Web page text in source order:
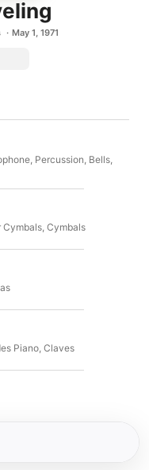
May 1, 1971
, Percussion, Bells,
Cymbals Cymbals
Piano Claves